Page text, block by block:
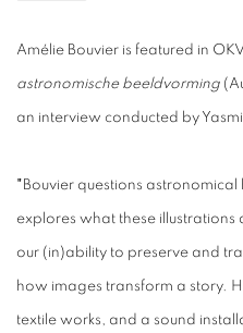
Amélie Bouvier is featured in
astronomische beeldvorming
an interview conducted by
" Bouvier questions
explores what these
our (in)ability to preserve and
how images transform a story.
textile works, and a sound